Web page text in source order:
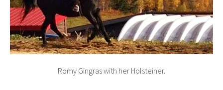
Romy Gingras with her Holsteiner.